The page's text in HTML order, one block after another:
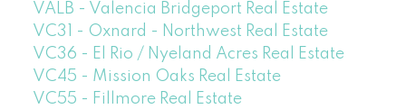
VALB - Valencia Bridgeport Real Estate
VC31 - Oxnard - Northwest Real Estate
VC36 - El Rio / Nyeland Acres Real Estate
VC45 - Mission Oaks Real Estate
VC55 - Fillmore Real Estate